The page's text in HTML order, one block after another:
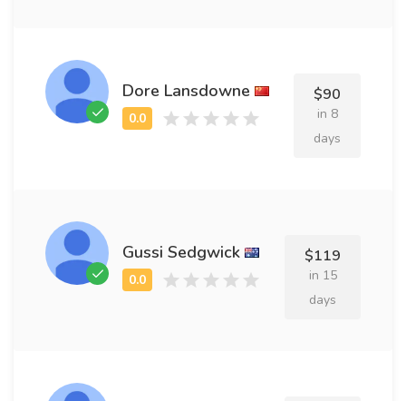
Dore Lansdowne $90
in 8
days
Gussi Sedgwick $119
in 15
days